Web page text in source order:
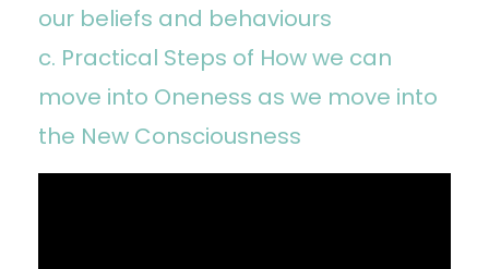
our beliefs and behaviours
c. Practical Steps of How we can
move into Oneness as we move into
the New Consciousness